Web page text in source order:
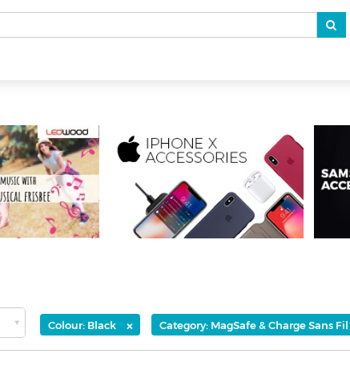
Colour: Black × Category: MagSafe & Charge Sans Fil